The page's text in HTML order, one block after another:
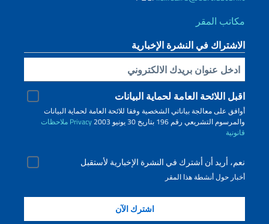
للائحة العامة لحماية البيانات
Privacyملاحظات
لأستقبل